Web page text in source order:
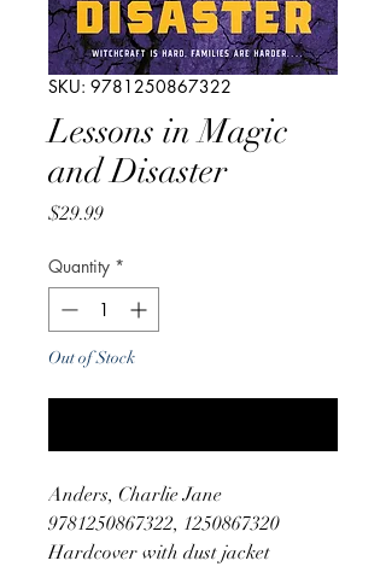
SKU: 9781250867322
Lessons in Magic
and Disaster
$29.99Price
Quantity *
Out of Stock
Anders, Charlie Jane
9781250867322, 1250867320
Hardcover with dust jacket